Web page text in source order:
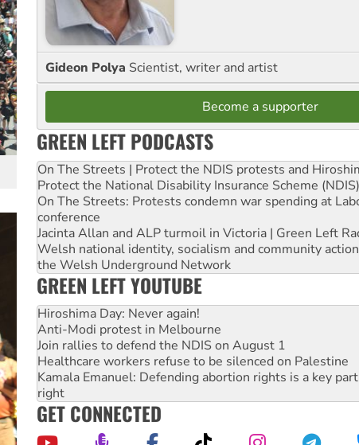
Gideon Polya Scientist, writer and artist
Become a supporter
GREEN LEFT PODCASTS
On The Streets | Protect the NDIS protests and
Protect the National Disability Insurance Scheme
On The Streets: Protests condemn war spending at
conference
Jacinta Allan and ALP turmoil in Victoria | Green Left
Welsh national identity, socialism and community
the Welsh Underground Network
GREEN LEFT YOUTUBE
Hiroshima Day: Never again!
Anti-Modi protest in Melbourne
Join rallies to defend the NDIS on August 1
Healthcare workers refuse to be silenced on Palestine
Kamala Emanuel: Defending abortion rights is a key
right
GET CONNECTED